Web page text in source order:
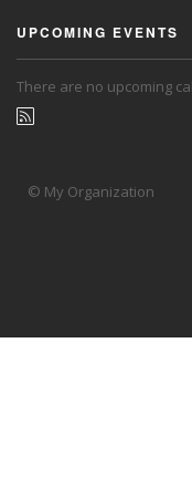
UPCOMING EVENTS
There are no upcoming
© My Organization